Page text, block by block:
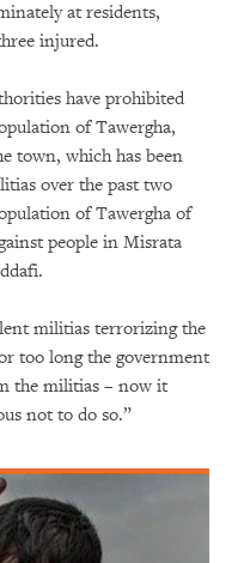
at residents,
injured.
have prohibited
of Tawergha,
town, which has been
over the past two
of Tawergha of
people in Misrata
militias terrorizing the
too long the government
the militias – now it
not to do so.”